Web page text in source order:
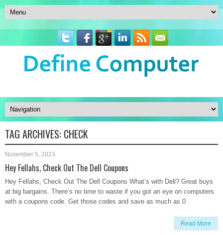
TAG ARCHIVES: CHECK
November 5, 2023
Hey Fellahs, Check Out The Dell Coupons
Hey Fellahs, Check Out The Dell Coupons What’s with Dell? Great buys
at big bargains. There’s no time to waste if you got an eye on computers
with a coupons code. Get those codes and save as much as 0
Read More